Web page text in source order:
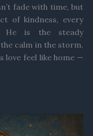
fade with time, but
of kindness, every
He is the steady
calm in the storm,
love feel like home —